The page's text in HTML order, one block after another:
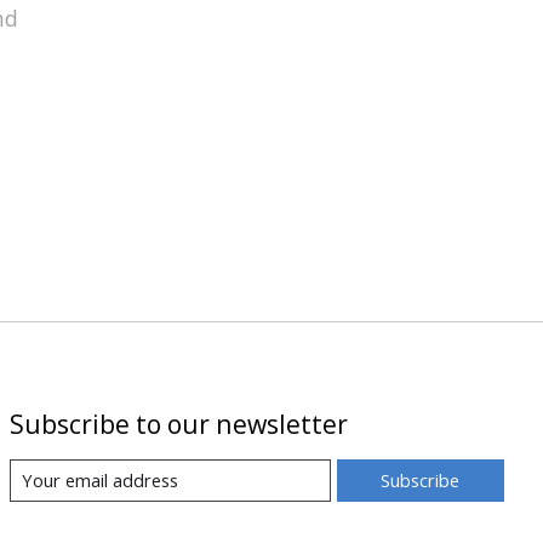
Subscribe to our newsletter
Subscribe